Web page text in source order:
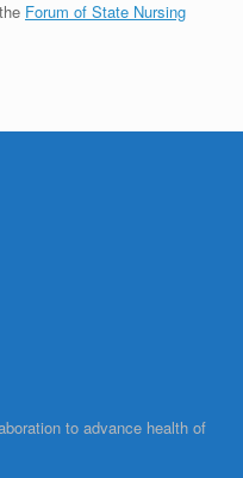
Forum of State Nursing
to advance health of